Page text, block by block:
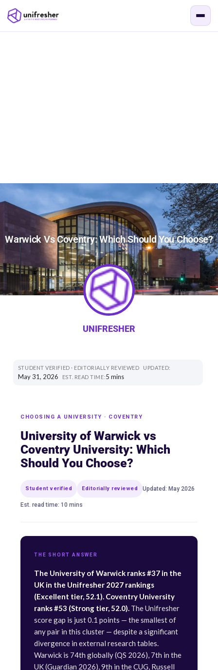
Warwick Vs Coventry: Which Should You Choose?
UNIFRESHER
STUDENT VERIFIED · EDITORIALLY REVIEWED UPDATED:
May 31, 2026 EST. READ TIME:5 mins
CHOOSING A UNIVERSITY · COVENTRY
University of Warwick vs
Coventry University: Which
Should You Choose?
Student verified Editorially reviewed Updated: May 2026
Est. read time: 10 mins
THE SHORT ANSWER
The University of Warwick ranks #37 in the
UK in the Unifresher 2027 rankings
(Excellent tier, 52.1). Coventry University
ranks #53 (Strong tier, 52.0). The Unifresher
score gap is just 0.1 points — the smallest of
any pair in this cluster — despite a significant
divergence in external research tables.
Warwick is 74th globally (QS 2026), 7th in the
UK (Guardian 2026), 9th in the CUG, Russell